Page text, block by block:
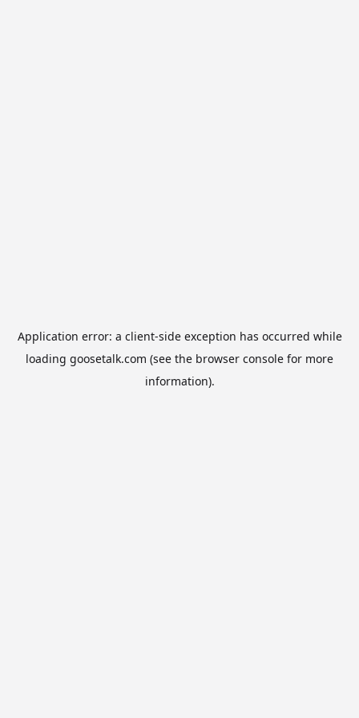
Application error: a client-side exception has occurred while
loading goosetalk.com (see the browser console for more
information).